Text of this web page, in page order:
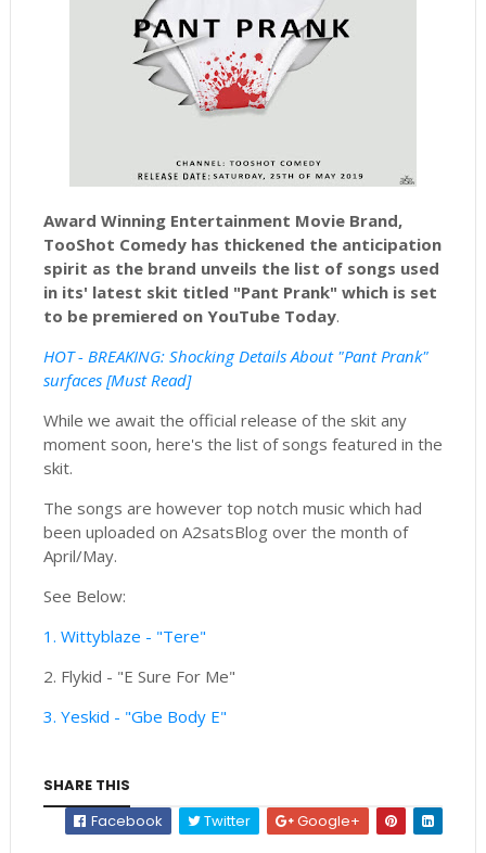
Award Winning Entertainment Movie Brand,
TooShot Comedy has thickened the anticipation
spirit as the brand unveils the list of songs used
in its' latest skit titled "Pant Prank" which is set
to be premiered on YouTube Today.
HOT - BREAKING: Shocking Details About "Pant Prank"
surfaces [Must Read]
While we await the official release of the skit any
moment soon, here's the list of songs featured in the
skit.
The songs are however top notch music which had
been uploaded on A2satsBlog over the month of
April/May.
See Below:
1. Wittyblaze - "Tere"
2. Flykid - "E Sure For Me"
3. Yeskid - "Gbe Body E"
SHARE THIS
Facebook
Twitter Google+